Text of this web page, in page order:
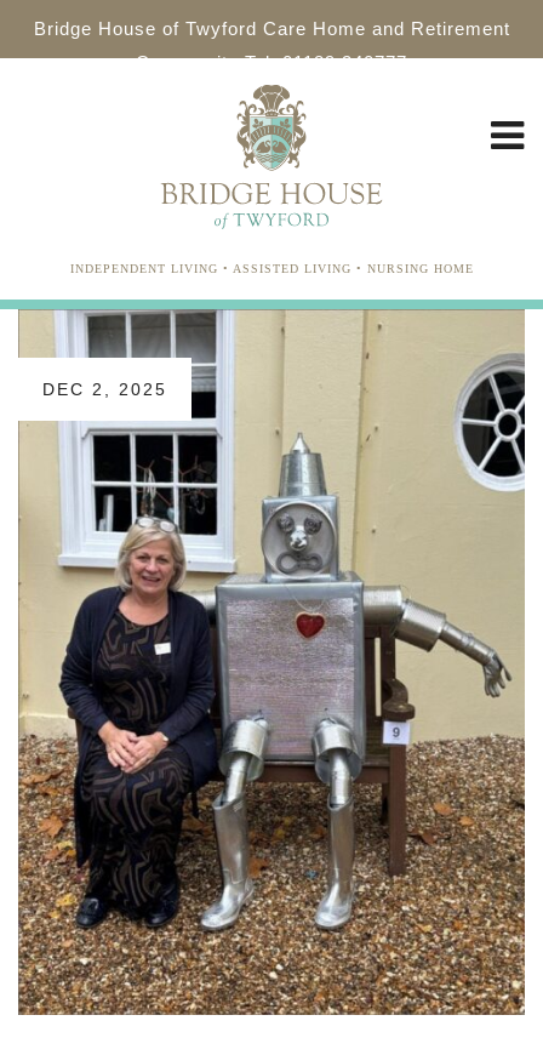
Bridge House of Twyford Care Home and Retirement
Community Tel: 01189 340777
INDEPENDENT LIVING • ASSISTED LIVING • NURSING HOME
DEC 2, 2025